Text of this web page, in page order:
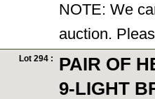
NOTE: We
auction.
Lot 294 :
PAIR OF
9-LIGHT